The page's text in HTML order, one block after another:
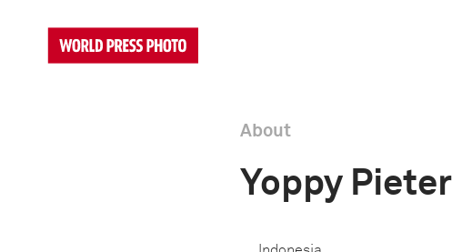
About
Yoppy Pieter